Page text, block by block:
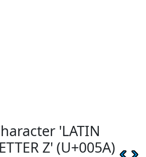
'LATIN
Z' (U+005A)